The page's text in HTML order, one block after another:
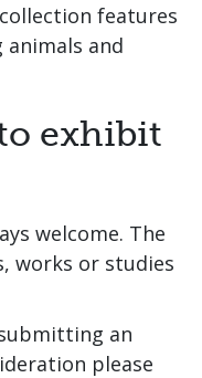
features
and
exhibit
welcome. The
works or studies
an
please